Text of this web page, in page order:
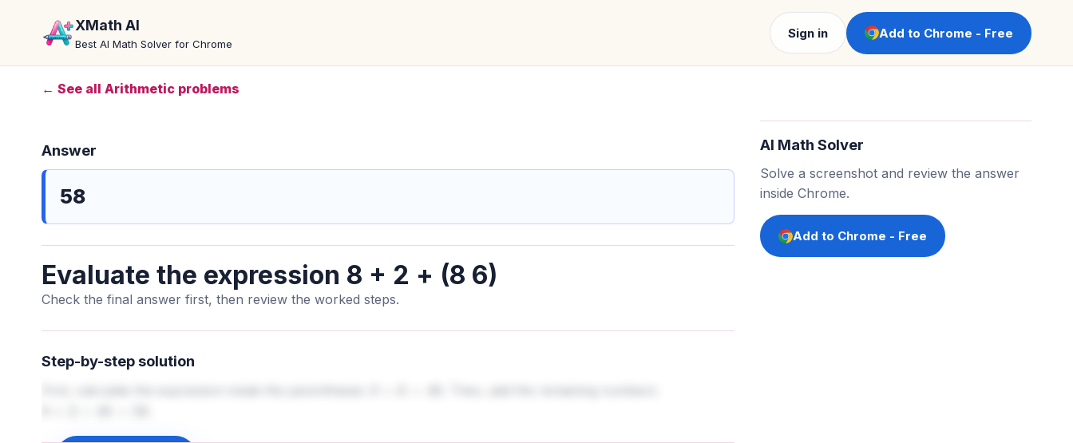
XMath AI
Best AI Math Solver for Chrome
Sign in Add to Chrome - Free
← See all Arithmetic problems
Evaluate the expression 8 + 2 + (8 6)
Check the final answer first, then review the worked steps.
Answer
58
Step-by-step solution
AI Math Solver
Solve a screenshot and review the answer
inside Chrome.
Add to Chrome - Free